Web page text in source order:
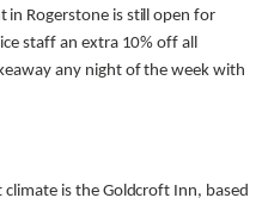
in Rogerstone is still open for
staff an extra 10% off all
any night of the week with
is the Goldcroft Inn, based